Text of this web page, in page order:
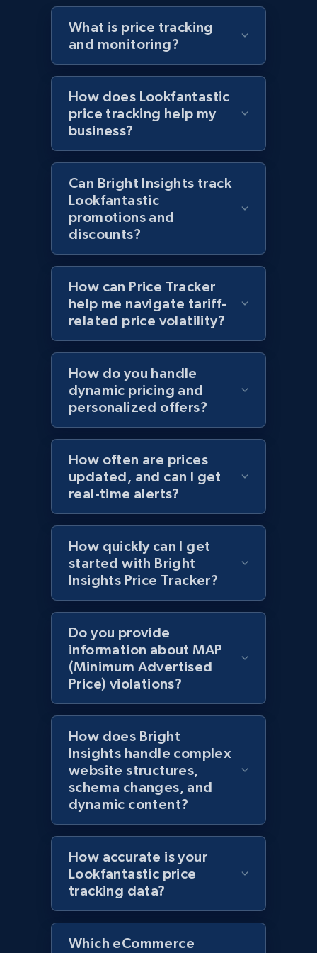
specified URL
URL, Domain, Country code, Model number,
Sku, Product id, Product name, Manufacturer,
and more.
2.1K+ 355+ Start now
Home Depot US - Discover products by
specified UPC
URL, Domain, Country code, Model number,
Sku, Product id, Product name, Manufacturer,
and more.
URL, Domain, Country code, Model number,
Sku, Product id, Product name, Manufacturer,
and more.
2.1K+ 355+ Start now
Amazon products global dataset
Title, Seller name, Brand, Description, Initial
price, Currency, Availability, Reviews count, and
Amazon products global dataset - Collects
products by specific category URL
price, Currency, Availability, Reviews count, and
Amazon products global dataset -
Collecting products by keyword search
Title, Seller name, Brand, Description, Initial
price, Currency, Availability, Reviews count, and
What is price tracking
and monitoring?
How does Lookfantastic
price tracking help my
business?
Can Bright Insights track
Lookfantastic
promotions and
discounts?
How can Price Tracker
help me navigate tariff-
related price volatility?
How do you handle
dynamic pricing and
personalized offers?
How often are prices
updated, and can I get
real-time alerts?
How quickly can I get
started with Bright
Insights Price Tracker?
Do you provide
information about MAP
(Minimum Advertised
Price) violations?
How does Bright
Insights handle complex
website structures,
schema changes, and
dynamic content?
How accurate is your
Lookfantastic price
tracking data?
Which eCommerce